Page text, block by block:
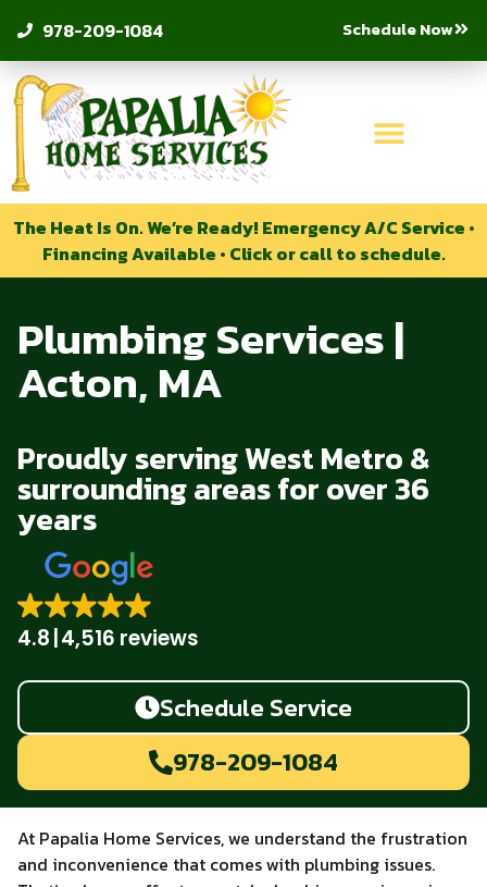
978-209-1084 Schedule Now
The Heat Is On. We’re Ready! Emergency A/C Service •
Financing Available • Click or call to schedule.
Plumbing Services |
Acton, MA
Proudly serving West Metro &
surrounding areas for over 36
years
4.8 4,516 reviews
Schedule Service
978-209-1084
At Papalia Home Services, we understand the frustration
and inconvenience that comes with plumbing issues.